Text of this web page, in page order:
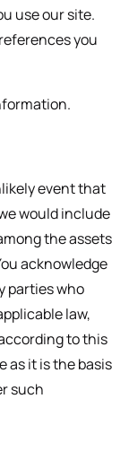
use our site.
you
event that
would include
the assets
acknowledge
parties who
law,
to this
as it is the basis
such